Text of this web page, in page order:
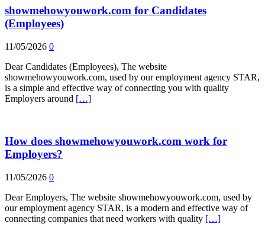
showmehowyouwork.com for Candidates
(Employees)
11/05/2026 0
Dear Candidates (Employees), The website
showmehowyouwork.com, used by our employment agency STAR,
is a simple and effective way of connecting you with quality
Employers around […]
How does showmehowyouwork.com work for
Employers?
11/05/2026 0
Dear Employers, The website showmehowyouwork.com, used by
our employment agency STAR, is a modern and effective way of
connecting companies that need workers with quality […]